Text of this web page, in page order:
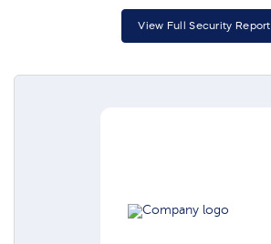
View Full Security Report